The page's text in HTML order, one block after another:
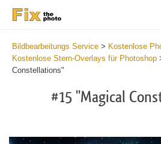
Bildbearbeitungs Service > Kostenlose
Kostenlose Stern-Overlays für Photoshop
Constellations"
#15 "Magical